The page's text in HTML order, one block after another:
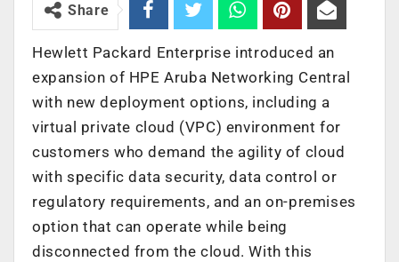
Share
Hewlett Packard Enterprise introduced an
expansion of HPE Aruba Networking Central
with new deployment options, including a
virtual private cloud (VPC) environment for
customers who demand the agility of cloud
with specific data security, data control or
regulatory requirements, and an on-premises
option that can operate while being
disconnected from the cloud. With this